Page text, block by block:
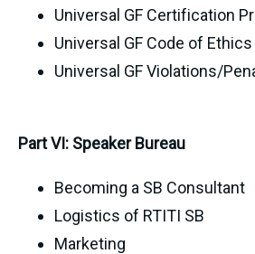
Universal GF Certification
Universal GF Code of Ethics
Universal GF Violations/
Part VI: Speaker Bureau
Becoming a SB Consultant
Logistics of RTITI SB
Marketing